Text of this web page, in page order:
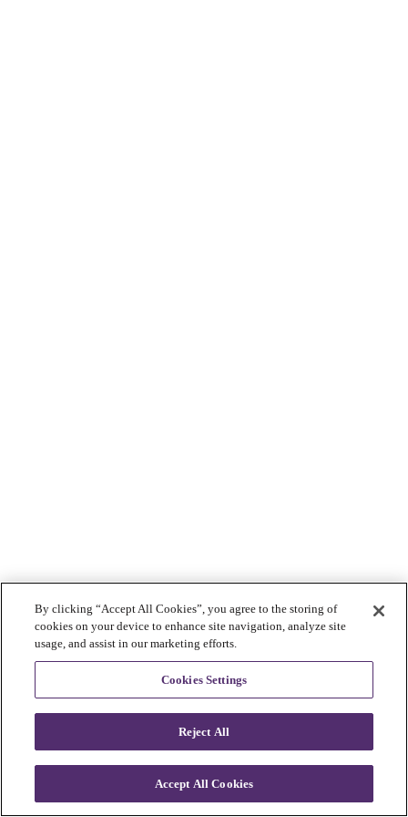
By clicking “Accept All Cookies”, you agree to the storing of
cookies on your device to enhance site navigation, analyze site
usage, and assist in our marketing efforts.
Cookies Settings
Reject All
Accept All Cookies